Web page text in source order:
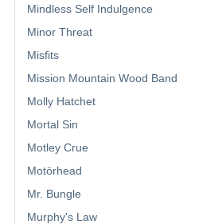
Mindless Self Indulgence
Minor Threat
Misfits
Mission Mountain Wood Band
Molly Hatchet
Mortal Sin
Motley Crue
Motörhead
Mr. Bungle
Murphy's Law